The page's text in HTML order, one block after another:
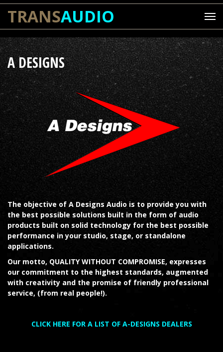
TRANSAUDIO
A DESIGNS
The objective of A Designs Audio is to provide you with
the best possible solutions built in the form of audio
products built on solid technology for the best possible
performance in your studio, stage, or standalone
applications.
Our motto, QUALITY WITHOUT COMPROMISE, expresses
our commitment to the highest standards, augmented
with creativity and the promise of friendly professional
service, (from real people!).
CLICK HERE FOR A LIST OF A-DESIGNS DEALERS